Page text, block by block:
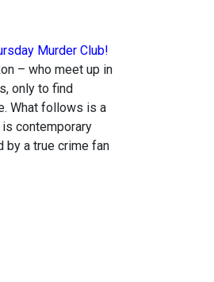
Murder Club!
– who meet up in
only to find
What follows is a
contemporary
by a true crime fan